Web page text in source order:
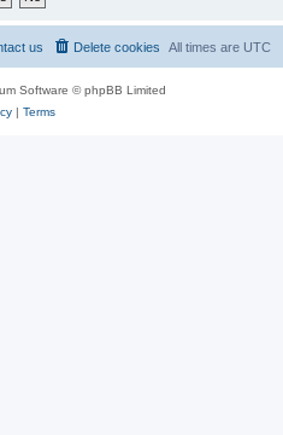
All times are UTC
Delete cookies
us
Software © phpBB Limited
| Terms